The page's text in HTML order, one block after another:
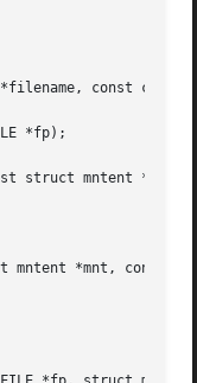
const char
*fp);
struct mntent *mnt);
mntent *mnt, const